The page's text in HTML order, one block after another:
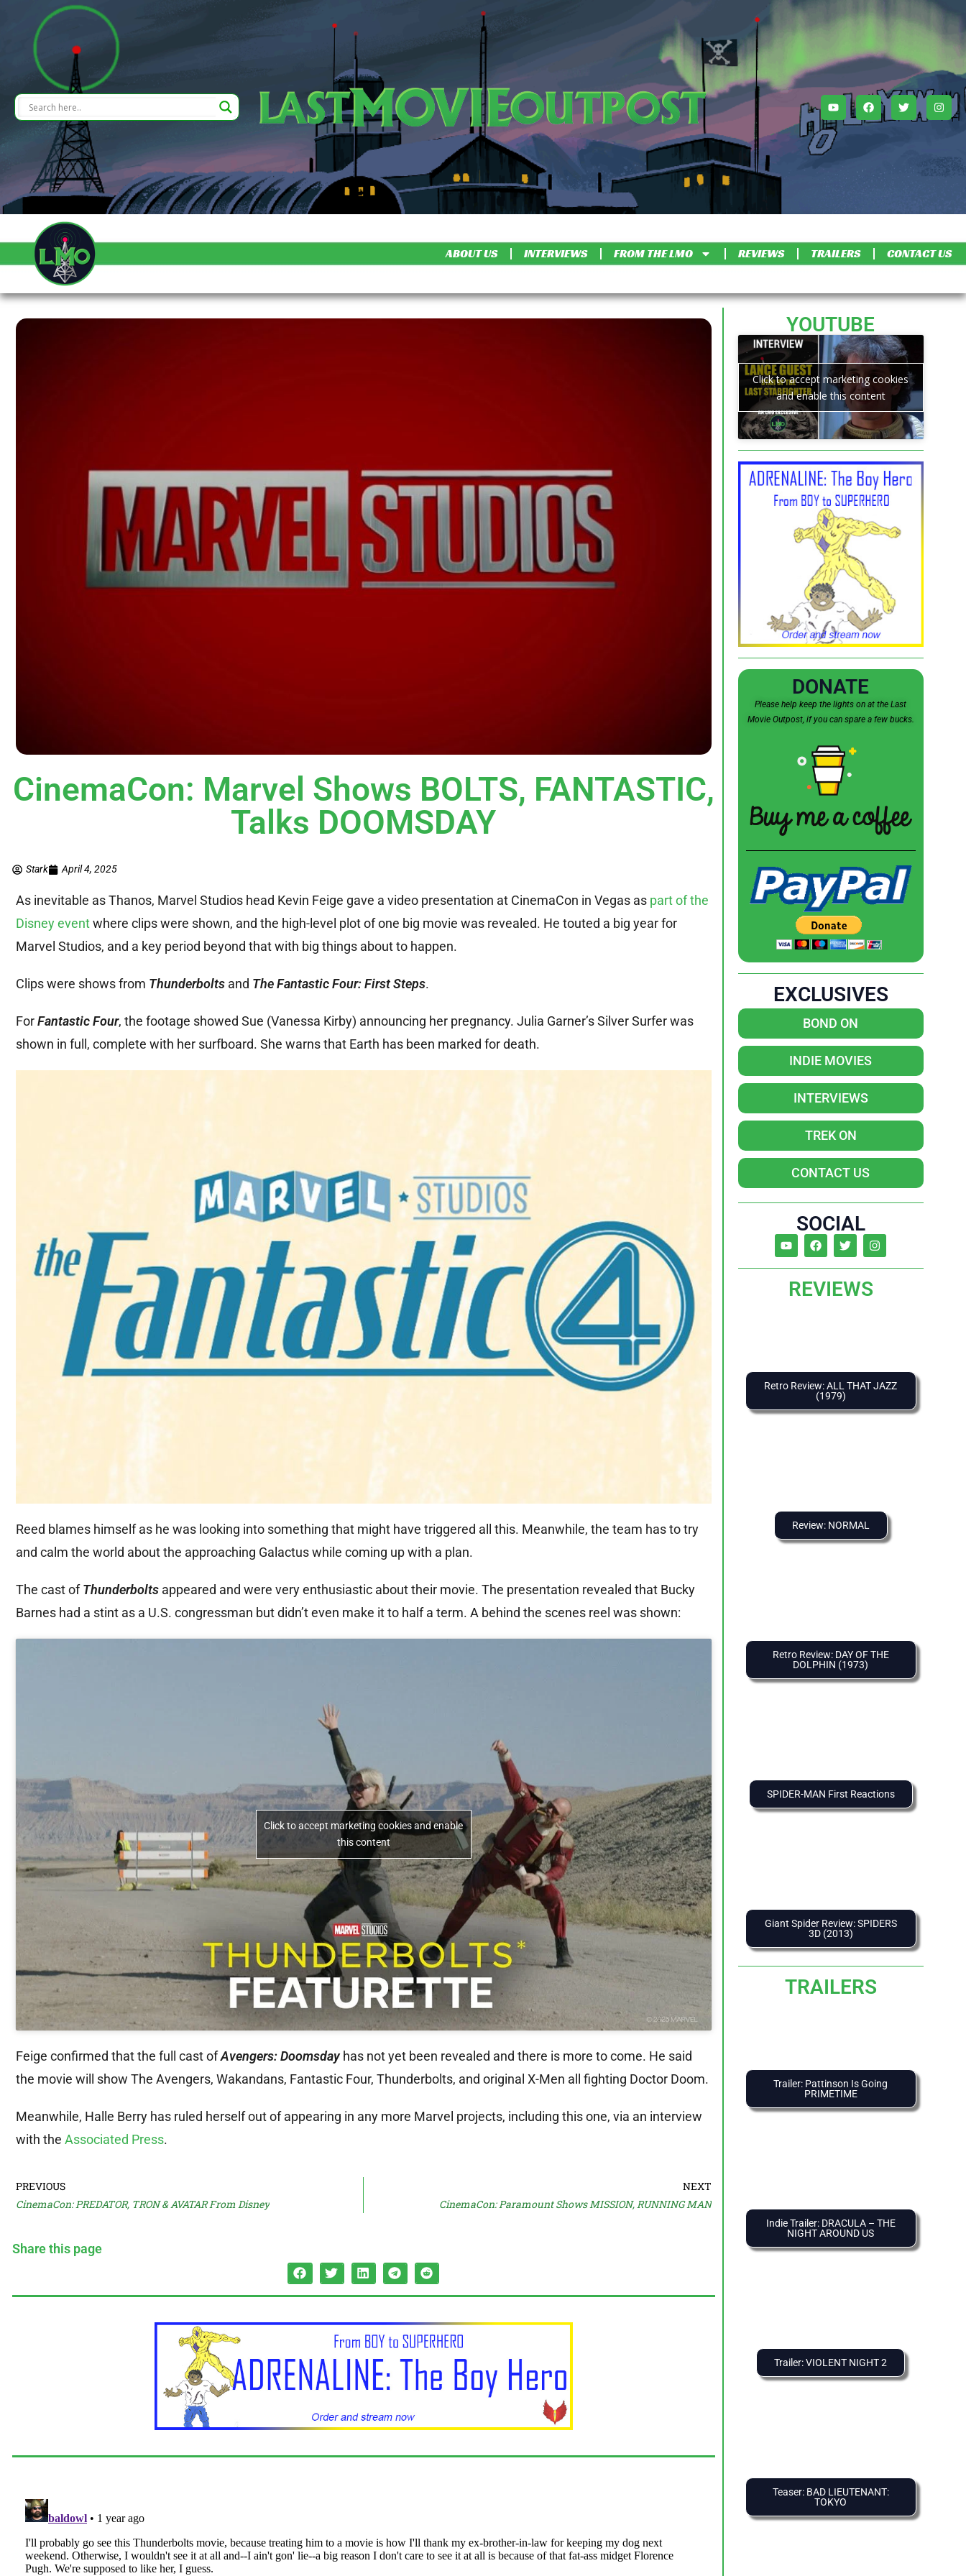
ABOUT US INTERVIEWS FROM THE LMO REVIEWS TRAILERS CONTACT US
CinemaCon: Marvel Shows BOLTS, FANTASTIC,
Talks DOOMSDAY
Stark April 4, 2025
As inevitable as Thanos, Marvel Studios head Kevin Feige gave a video presentation at CinemaCon in Vegas as part of the
Disney eventwhere clips were shown, and the high-level plot of one big movie was revealed. He touted a big year for
Marvel Studios, and a key period beyond that with big things about to happen.
Clips were shows from Thunderbolts and The Fantastic Four: First Steps.
ForFantastic Four, the footage showed Sue (Vanessa Kirby) announcing her pregnancy. Julia Garner’s Silver Surfer was
shown in full, complete with her surfboard. She warns that Earth has been marked for death.
Reed blames himself as he was looking into something that might have triggered all this. Meanwhile, the team has to try
and calm the world about the approaching Galactus while coming up with a plan.
The cast ofThunderbolts appeared and were very enthusiastic about their movie. The presentation revealed that Bucky
Barnes had a stint as a U.S. congressman but didn’t even make it to half a term. A behind the scenes reel was shown:
Click to accept marketing cookies and enable
this content
Feige confirmed that the full cast ofAvengers: Doomsdayhas not yet been revealed and there is more to come. He said
the movie will show The Avengers, Wakandans, Fantastic Four, Thunderbolts, and original X-Men all fighting Doctor Doom.
Meanwhile, Halle Berry has ruled herself out of appearing in any more Marvel projects, including this one, via an interview
with the Associated Press.
PREVIOUS
CinemaCon: PREDATOR, TRON & AVATAR From Disney
NEXT
CinemaCon: Paramount Shows MISSION, RUNNING MAN
Share this page
YOUTUBE
Click to accept marketing cookies
and enable this content
DONATE
Please help keep the lights on at the Last
Movie Outpost, if you can spare a few bucks.
EXCLUSIVES
BOND ON
INDIE MOVIES
INTERVIEWS
TREK ON
CONTACT US
SOCIAL
REVIEWS
Retro Review: ALL THAT JAZZ
(1979)
Review: NORMAL
Retro Review: DAY OF THE
DOLPHIN (1973)
SPIDER-MAN First Reactions
Giant Spider Review: SPIDERS
3D (2013)
TRAILERS
Trailer: Pattinson Is Going
PRIMETIME
Indie Trailer: DRACULA – THE
NIGHT AROUND US
Trailer: VIOLENT NIGHT 2
Teaser: BAD LIEUTENANT:
TOKYO